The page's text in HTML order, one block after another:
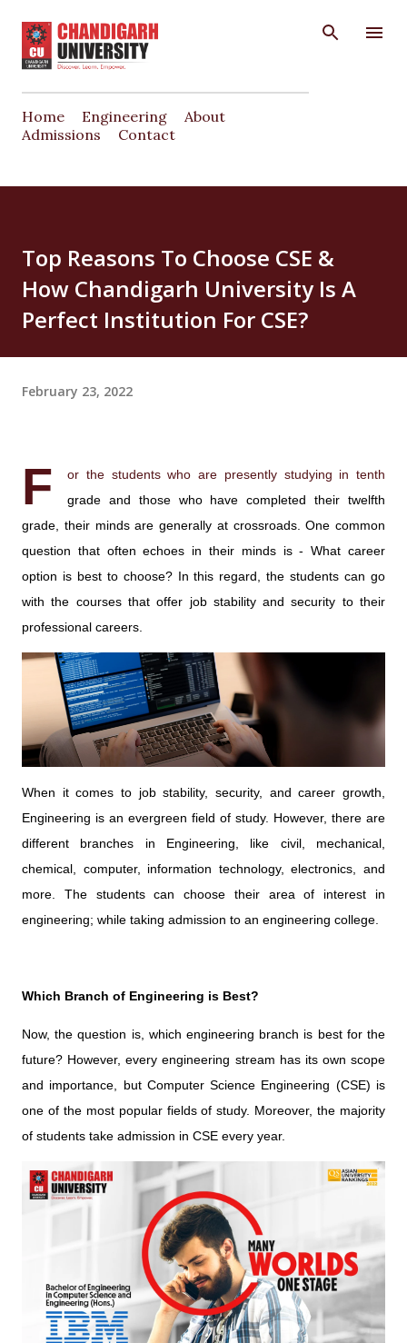
Skip to main content
Home Engineering
About
Admissions
Contact
Top Reasons To Choose CSE &
How Chandigarh University Is A
Perfect Institution For CSE?
February 23, 2022
F
or the students who are presently studying in tenth
grade and those who have completed their twelfth
grade, their minds are generally at crossroads. One common
question that often echoes in their minds is - What career
option is best to choose? In this regard, the students can go
with the courses that offer job stability and security to their
professional careers.
When it comes to job stability, security, and career growth,
Engineering is an evergreen field of study. However, there are
different branches in Engineering, like civil, mechanical,
chemical, computer, information technology, electronics, and
more. The students can choose their area of interest in
engineering; while taking admission to an engineering college.
Which Branch of Engineering is Best?
Now, the question is, which engineering branch is best for the
future? However, every engineering stream has its own scope
and importance, but Computer Science Engineering (CSE) is
one of the most popular fields of study. Moreover, the majority
of students take admission in CSE every year.